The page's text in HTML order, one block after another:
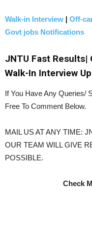
Walk-in Interview | Off-
Govt jobs Notifications
JNTU Fast Results|
Walk-In Interview
If You Have Any Queries/
Free To Comment Below.
MAIL US AT ANY TIME:
OUR TEAM WILL GIVE
POSSIBLE.
Check